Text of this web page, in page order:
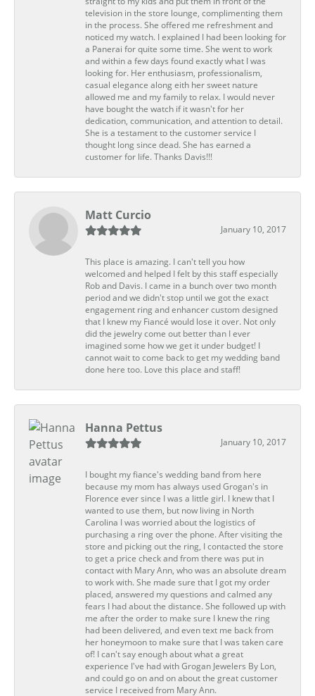
television in the store lounge, complimenting them
in the process. She offered me refreshment and
noticed my watch. I explained I had been looking for
a Panerai for quite some time. She went to work
and within a few days found exactly what I was
looking for. Her enthusiasm, professionalism,
casual elegance along eith her sweet nature
allowed me and my family to relax. I would never
have bought the watch if it wasn't for her
dedication, communication, and attention to detail.
She is a testament to the customer service I
thought long since dead. She has earned a
customer for life. Thanks Davis!!!
Matt Curcio
January 10, 2017
This place is amazing. I can't tell you how
welcomed and helped I felt by this staff especially
Rob and Davis. I came in a bunch over two month
period and we didn't stop until we got the exact
engagement ring and enhancer custom designed
that I knew my Fiancé would lose it over. Not only
did the jewelry come out better than I ever
imagined some how we get it under budget! I
cannot wait to come back to get my wedding band
done here too. Love this place and staff!
Hanna Pettus
January 10, 2017
I bought my fiance's wedding band from here
because my mom has always used Grogan's in
Florence ever since I was a little girl. I knew that I
wanted to use them, but now living in North
Carolina I was worried about the logistics of
purchasing a ring over the phone. After visiting the
store and picking out the ring, I contacted the store
to get a price check and from there was put in
contact with Mary Ann, who was an absolute dream
to work with. She made sure that I got my order
placed, answered my questions and calmed any
fears I had about the distance. She followed up with
me after the order to make sure I knew the ring
had been delivered, and even text me back from
her honeymoon to make sure that I was taken care
of! I can't say enough about what a great
experience I've had with Grogan Jewelers By Lon,
and could go on and on about the great customer
service I received from Mary Ann.